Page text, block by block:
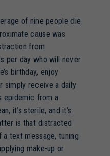
of nine people die
cause was
from
per day who will never
birthday, enjoy
simply receive a daily
epidemic from a
it’s sterile, and it’s
is that distracted
text message, tuning
make-up or